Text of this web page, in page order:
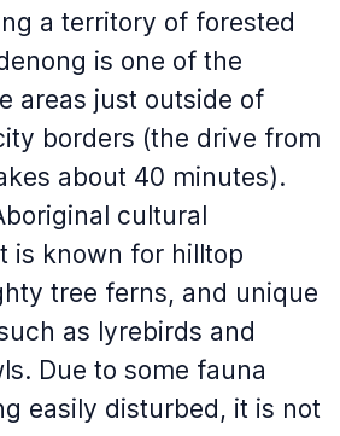
a territory of forested
is one of the
areas just outside of
borders (the drive from
about 40 minutes).
cultural
is known for hilltop
tree ferns, and unique
as lyrebirds and
Due to some fauna
easily disturbed, it is not